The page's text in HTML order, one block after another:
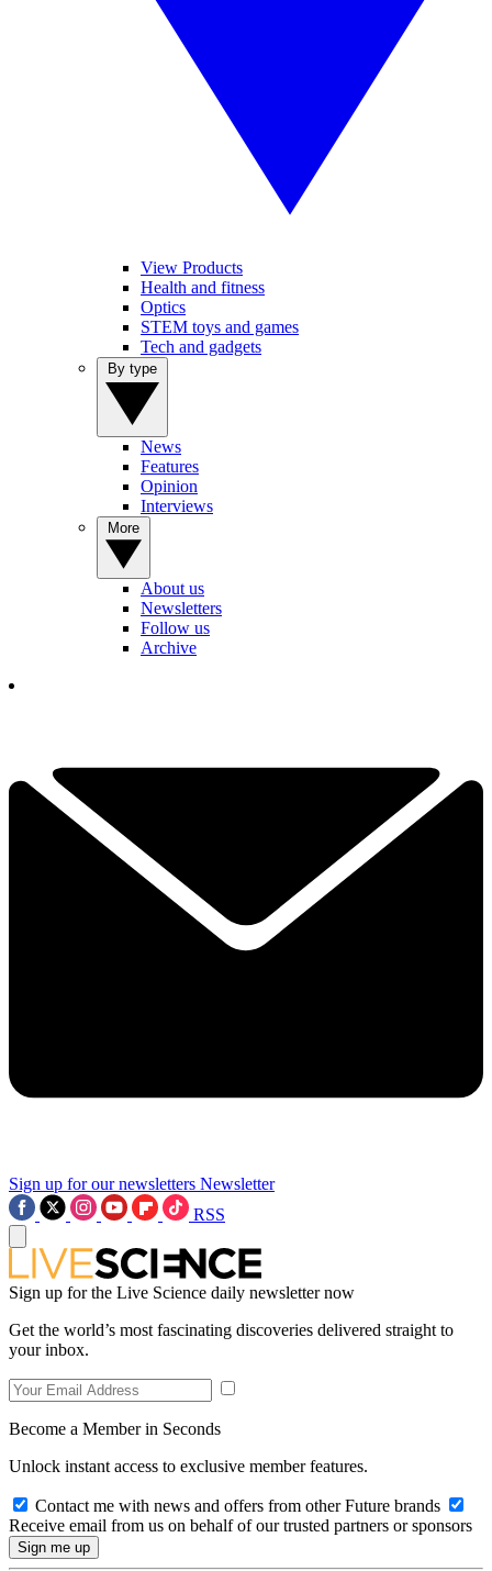
View Products
Health and fitness
Optics
STEM toys and games
Tech and gadgets
News
Features
Opinion
Interviews
About us
Newsletters
Follow us
Archive
Sign up for our newsletters Newsletter
RSS
Sign up for the Live Science daily newsletter now
Get the world’s most fascinating discoveries delivered straight to
your inbox.
Become a Member in Seconds
Unlock instant access to exclusive member features.
Contact me with news and offers from other Future brands
Receive email from us on behalf of our trusted partners or sponsors